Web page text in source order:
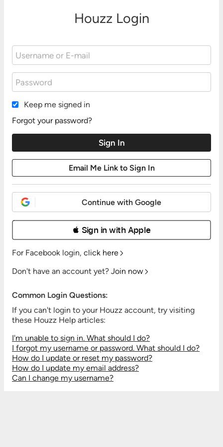
Houzz Login
Keep me signed in
Forgot your password?
Continue with Google
 Sign in with Apple
For Facebook login, click here
Don't have an account yet? Join now
Common Login Questions:
If you can't login to your Houzz account, try visiting
these Houzz Help articles:
I'm unable to sign in. What should I do?
I forgot my username or password. What should I do?
How do I update or reset my password?
How do I update my email address?
Can I change my username?